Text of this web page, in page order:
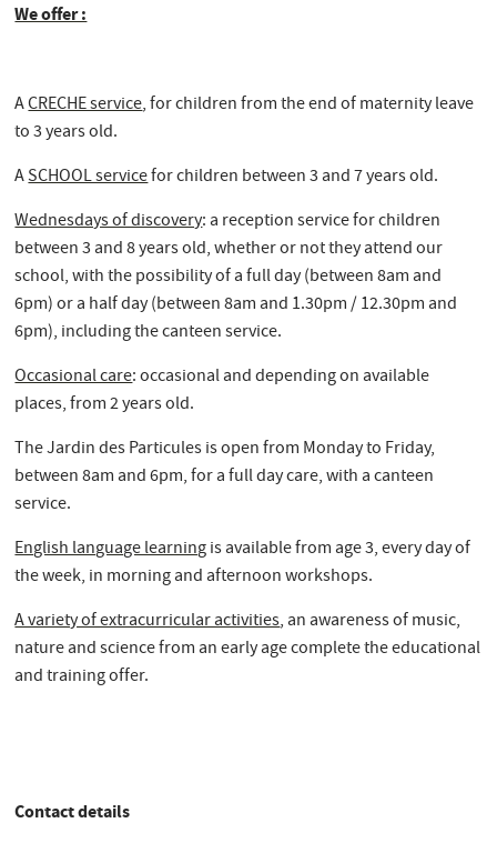
We offer :
ACRECHE service, for children from the end of maternity leave
to 3 years old.
ASCHOOL servicefor children between 3 and 7 years old.
Wednesdays of discovery: a reception service for children
between 3 and 8 years old, whether or not they attend our
school, with the possibility of a full day (between 8am and
6pm) or a half day (between 8am and 1.30pm / 12.30pm and
6pm), including the canteen service.
Occasional care: occasional and depending on available
places, from 2 years old.
The Jardin des Particules is open from Monday to Friday,
between 8am and 6pm, for a full day care, with a canteen
service.
English language learningis available from age 3, every day of
the week, in morning and afternoon workshops.
A variety of extracurricular activities, an awareness of music,
nature and science from an early age complete the educational
and training offer.
Contact details